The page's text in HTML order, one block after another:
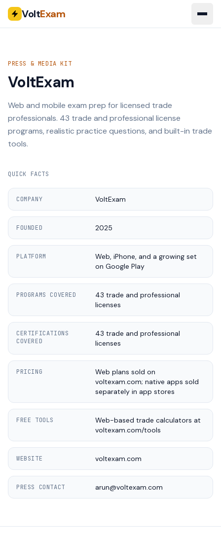
VoltExam
PRESS & MEDIA KIT
VoltExam
Web and mobile exam prep for licensed trade
professionals. 43 trade and professional license
programs, realistic practice questions, and built-in trade
tools.
QUICK FACTS
COMPANY VoltExam
FOUNDED 2025
PLATFORM
Web, iPhone, and a growing set
on Google Play
PROGRAMS COVERED
43 trade and professional
licenses
CERTIFICATIONS
COVERED
43 trade and professional
licenses
PRICING
Web plans sold on
voltexam.com; native apps sold
separately in app stores
FREE TOOLS
Web-based trade calculators at
voltexam.com/tools
WEBSITE voltexam.com
PRESS CONTACT arun@voltexam.com